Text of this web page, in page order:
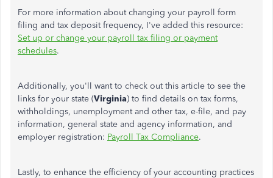
For more information about changing your payroll form
filing and tax deposit frequency, I've added this resource:
Set up or change your payroll tax filing or payment
schedules.
Additionally, you'll want to check out this article to see the
links for your state (Virginia) to find details on tax forms,
withholdings, unemployment and other tax, e-file, and pay
information, general state and agency information, and
employer registration: Payroll Tax Compliance.
Lastly, to enhance the efficiency of your accounting practices